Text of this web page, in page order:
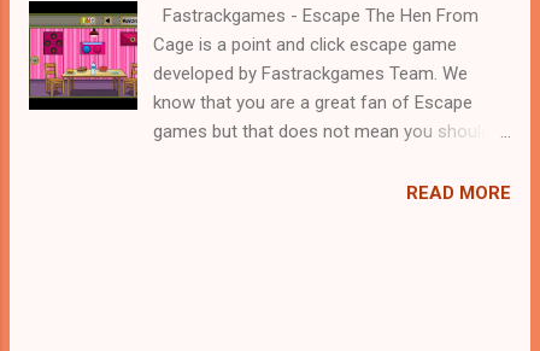
Fastrackgames - Escape The Hen From
Cage is a point and click escape game
developed by Fastrackgames Team. We
know that you are a great fan of Escape
games but that does not mean you should
Escape The Hen From Cage . A cocktail with
READ MORE